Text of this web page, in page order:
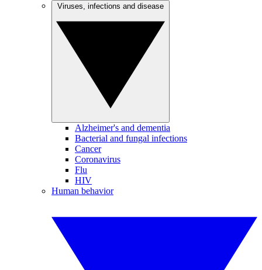
Alzheimer's and dementia
Bacterial and fungal infections
Cancer
Coronavirus
Flu
HIV
Human behavior